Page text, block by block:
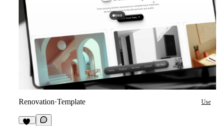
Renovation·Template Use